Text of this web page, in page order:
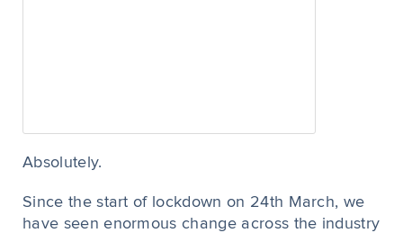
Absolutely.
Since the start of lockdown on 24th March, we
have seen enormous change across the industry